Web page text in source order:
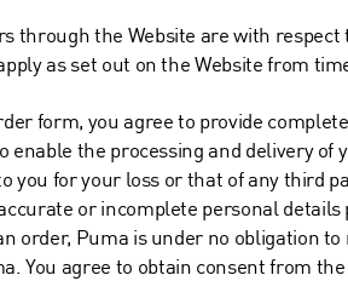
through the Website are with
as set out on the Website from
form, you agree to provide
enable the processing and delivery
you for your loss or that of any third
or incomplete personal
order, Puma is under no obligation
You agree to obtain consent from